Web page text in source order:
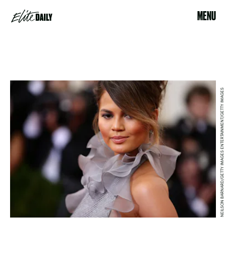
MENU
NEILSON BARNARD/GETTY IMAGES ENTERTAINMENT/GETTY IMAGES